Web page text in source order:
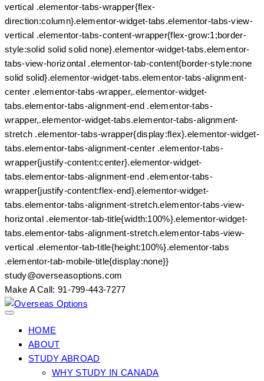
vertical .elementor-tabs-wrapper{flex-
direction:column}.elementor-widget-tabs.elementor-tabs-view-
vertical .elementor-tabs-content-wrapper{flex-grow:1;border-
style:solid solid solid none}.elementor-widget-tabs.elementor-
tabs-view-horizontal .elementor-tab-content{border-style:none
solid solid}.elementor-widget-tabs.elementor-tabs-alignment-
center .elementor-tabs-wrapper,.elementor-widget-
tabs.elementor-tabs-alignment-end .elementor-tabs-
wrapper,.elementor-widget-tabs.elementor-tabs-alignment-
stretch .elementor-tabs-wrapper{display:flex}.elementor-widget-
tabs.elementor-tabs-alignment-center .elementor-tabs-
wrapper{justify-content:center}.elementor-widget-
tabs.elementor-tabs-alignment-end .elementor-tabs-
wrapper{justify-content:flex-end}.elementor-widget-
tabs.elementor-tabs-alignment-stretch.elementor-tabs-view-
horizontal .elementor-tab-title{width:100%}.elementor-widget-
tabs.elementor-tabs-alignment-stretch.elementor-tabs-view-
vertical .elementor-tab-title{height:100%}.elementor-tabs
.elementor-tab-mobile-title{display:none}}
Skip
to
content
study@overseasoptions.com
Make A Call: 91-799-443-7277
HOME
ABOUT
STUDY ABROAD
WHY STUDY IN CANADA